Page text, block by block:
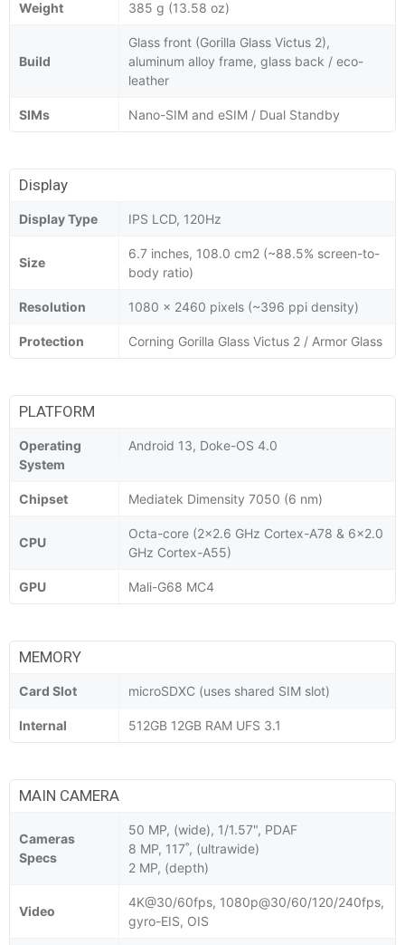
Weight 385 g (13.58 oz)
Build
Glass front (Gorilla Glass Victus 2),
aluminum alloy frame, glass back / eco-
leather
SIMs Nano-SIM and eSIM / Dual Standby
Display
Display Type IPS LCD, 120Hz
Size
6.7 inches, 108.0 cm2 (~88.5% screen-to-
body ratio)
Resolution 1080 x 2460 pixels (~396 ppi density)
Protection Corning Gorilla Glass Victus 2 / Armor Glass
PLATFORM
Operating
System
Android 13, Doke-OS 4.0
Chipset Mediatek Dimensity 7050 (6 nm)
CPU
Octa-core (2x2.6 GHz Cortex-A78 & 6x2.0
GHz Cortex-A55)
GPU Mali-G68 MC4
MEMORY
Card Slot microSDXC (uses shared SIM slot)
Internal 512GB 12GB RAM UFS 3.1
MAIN CAMERA
Cameras
Specs
50 MP, (wide), 1/1.57", PDAF
8 MP, 117˚, (ultrawide)
2 MP, (depth)
Video
4K@30/60fps, 1080p@30/60/120/240fps,
gyro-EIS, OIS